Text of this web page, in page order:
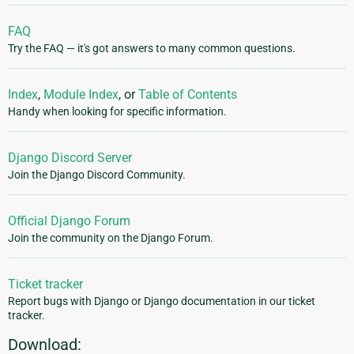
FAQ
Try the FAQ — it's got answers to many common questions.
Index, Module Index, orTable of Contents
Handy when looking for specific information.
Django Discord Server
Join the Django Discord Community.
Official Django Forum
Join the community on the Django Forum.
Ticket tracker
Report bugs with Django or Django documentation in our ticket
tracker.
Download: